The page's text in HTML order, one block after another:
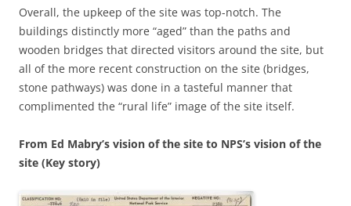
Overall, the upkeep of the site was top-notch. The
buildings distinctly more “aged” than the paths and
wooden bridges that directed visitors around the site, but
all of the more recent construction on the site (bridges,
stone pathways) was done in a tasteful manner that
complimented the “rural life” image of the site itself.
From Ed Mabry’s vision of the site to NPS’s vision of the
site (Key story)